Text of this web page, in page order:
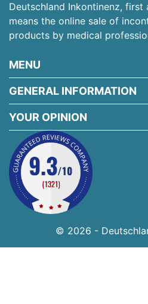
Deutschland Inkontinenz, first
means the online sale of
products by medical
MENU
GENERAL INFORMATION
YOUR OPINION
© 2026 -